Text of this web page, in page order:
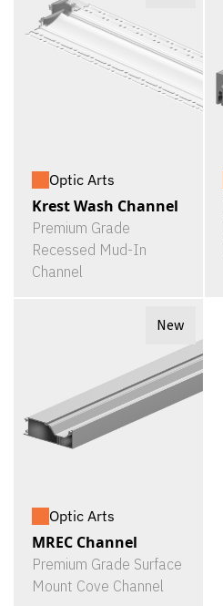
Optic Arts
Krest Wash Channel
Premium Grade
Recessed Mud-In
Channel
New
Optic Arts
MREC Channel
Premium Grade Surface
Mount Cove Channel